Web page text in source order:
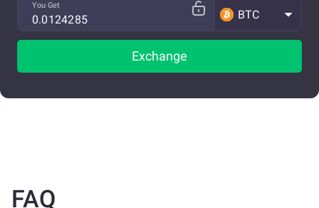
You Get
BTC
Exchange
FAQ